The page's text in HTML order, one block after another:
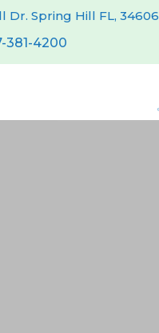
Dr. Spring Hill FL, 34606
381-4200